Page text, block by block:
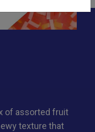
of assorted fruit
texture that